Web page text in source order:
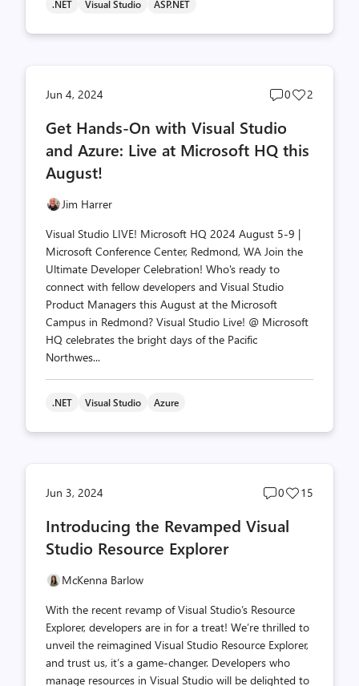
.NET Visual Studio ASP.NET
Jun 4, 2024
Post
count
0
Post
2
Get Hands-On with Visual Studio
and Azure: Live at Microsoft HQ this
August!
Jim Harrer
Visual Studio LIVE! Microsoft HQ 2024 August 5-9 |
Microsoft Conference Center, Redmond, WA Join the
Ultimate Developer Celebration! Who's ready to
connect with fellow developers and Visual Studio
Product Managers this August at the Microsoft
Campus in Redmond? Visual Studio Live! @ Microsoft
HQ celebrates the bright days of the Pacific
Northwes...
.NET Visual Studio Azure
Jun 3, 2024
Post
count
0
Post
15
Introducing the Revamped Visual
Studio Resource Explorer
McKenna Barlow
With the recent revamp of Visual Studio’s Resource
Explorer, developers are in for a treat! We’re thrilled to
unveil the reimagined Visual Studio Resource Explorer,
and trust us, it’s a game-changer. Developers who
manage resources in Visual Studio will be delighted to